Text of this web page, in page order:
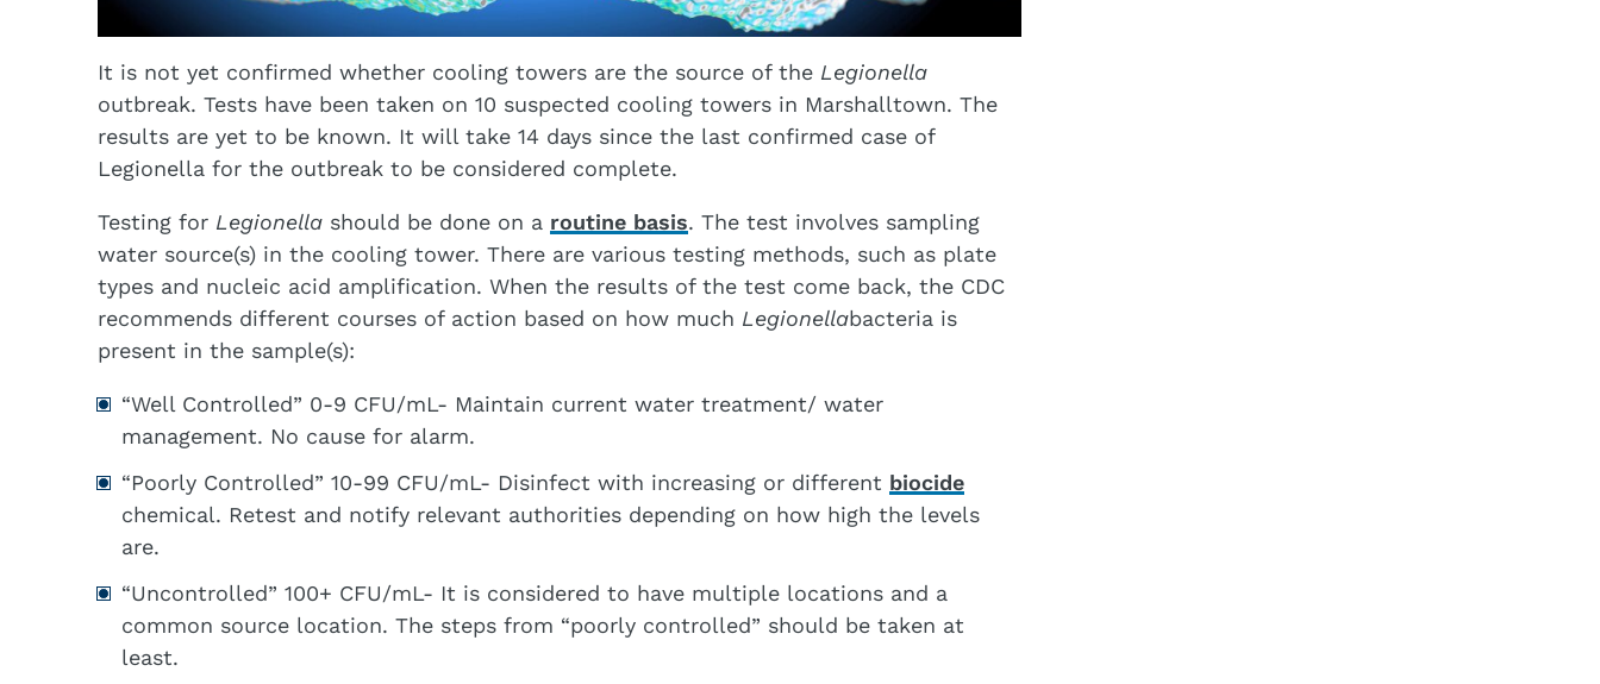
It is not yet confirmed whether cooling towers are the source of the Legionella
outbreak. Tests have been taken on 10 suspected cooling towers in Marshalltown. The
results are yet to be known. It will take 14 days since the last confirmed case of
Legionella for the outbreak to be considered complete.
Testing for Legionella should be done on a routine basis. The test involves sampling
water source(s) in the cooling tower. There are various testing methods, such as plate
types and nucleic acid amplification. When the results of the test come back, the CDC
recommends different courses of action based on how much Legionellabacteria is
present in the sample(s):
“Well Controlled” 0-9 CFU/mL- Maintain current water treatment/ water
management. No cause for alarm.
“Poorly Controlled” 10-99 CFU/mL- Disinfect with increasing or different biocide
chemical. Retest and notify relevant authorities depending on how high the levels
are.
“Uncontrolled” 100+ CFU/mL- It is considered to have multiple locations and a
common source location. The steps from “poorly controlled” should be taken at
least.